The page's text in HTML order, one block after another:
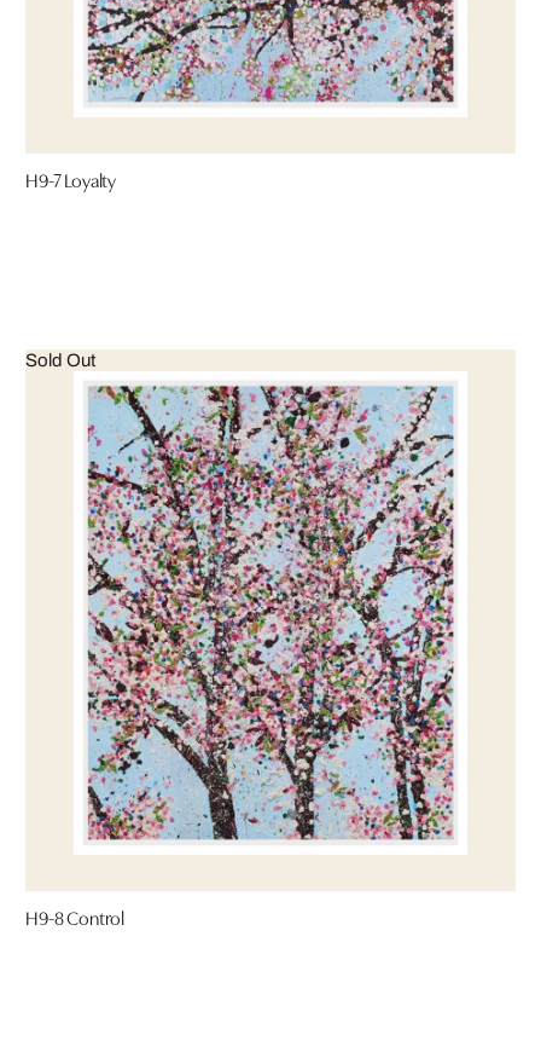
H9-7 Loyalty
Sold Out
H9-8 Control